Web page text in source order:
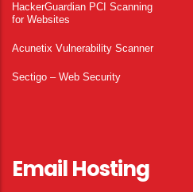
HackerGuardian PCI Scanning
for Websites
Acunetix Vulnerability Scanner
Sectigo – Web Security
Email Hosting